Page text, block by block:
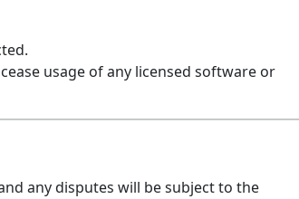
usage of any licensed software or
any disputes will be subject to the